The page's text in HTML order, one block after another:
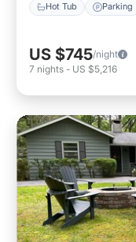
Hot Tub Parking
US $745/night
7 nights - US $5,216